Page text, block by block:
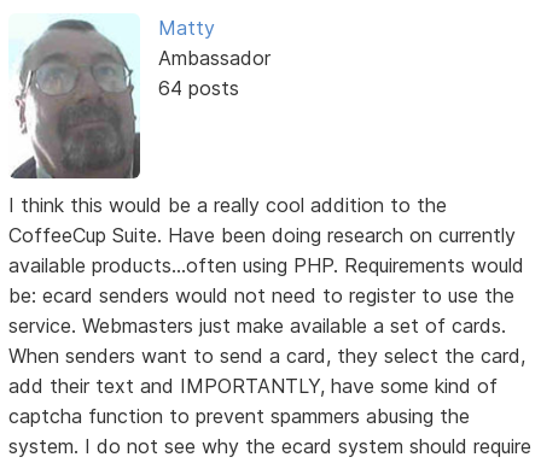
Matty
Ambassador
64 posts
I think this would be a really cool addition to the
CoffeeCup Suite. Have been doing research on currently
available products...often using PHP. Requirements would
be: ecard senders would not need to register to use the
service. Webmasters just make available a set of cards.
When senders want to send a card, they select the card,
add their text and IMPORTANTLY, have some kind of
captcha function to prevent spammers abusing the
system. I do not see why the ecard system should require